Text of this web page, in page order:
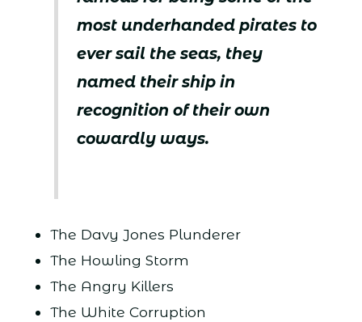
most underhanded pirates to
ever sail the seas, they
named their ship in
recognition of their own
cowardly ways.
The Davy Jones Plunderer
The Howling Storm
The Angry Killers
The White Corruption